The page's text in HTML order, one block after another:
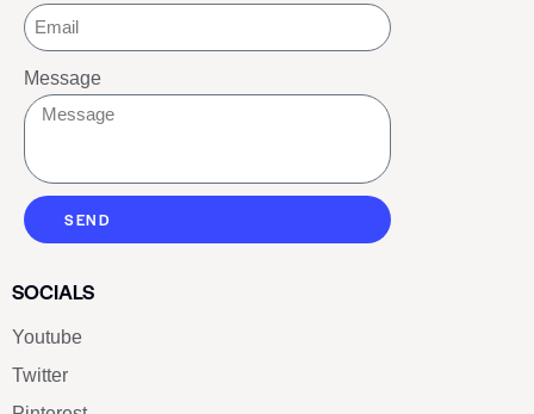
Message
SEND
SOCIALS
Youtube
Twitter